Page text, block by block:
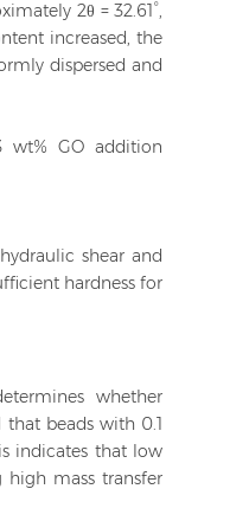
2θ = 32.61°,
increased, the
dispersed and
wt% GO addition
shear and
hardness for
whether
beads with 0.1
indicates that low
mass transfer